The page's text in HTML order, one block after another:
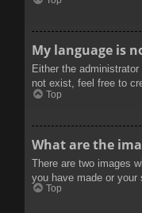
My language is
Either the
not exist, feel free to
Top
What are the
There are two images
you have made or your
Top